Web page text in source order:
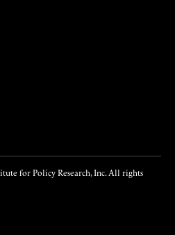
for Policy Research, Inc. All rights